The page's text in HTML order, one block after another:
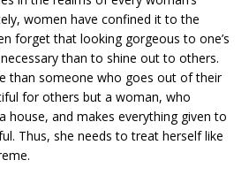
women have confined it to the
forget that looking gorgeous to one’s
than to shine out to others.
than someone who goes out of their
for others but a woman, who
house, and makes everything given to
Thus, she needs to treat herself like